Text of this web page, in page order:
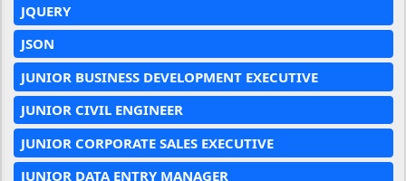
JQUERY
JSON
JUNIOR BUSINESS DEVELOPMENT EXECUTIVE
JUNIOR CIVIL ENGINEER
JUNIOR CORPORATE SALES EXECUTIVE
JUNIOR DATA ENTRY MANAGER